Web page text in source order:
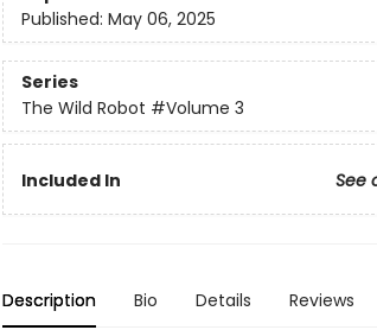
Published: May 06, 2025
Series
The Wild Robot #Volume 3
Included In See
Description Bio Details Reviews